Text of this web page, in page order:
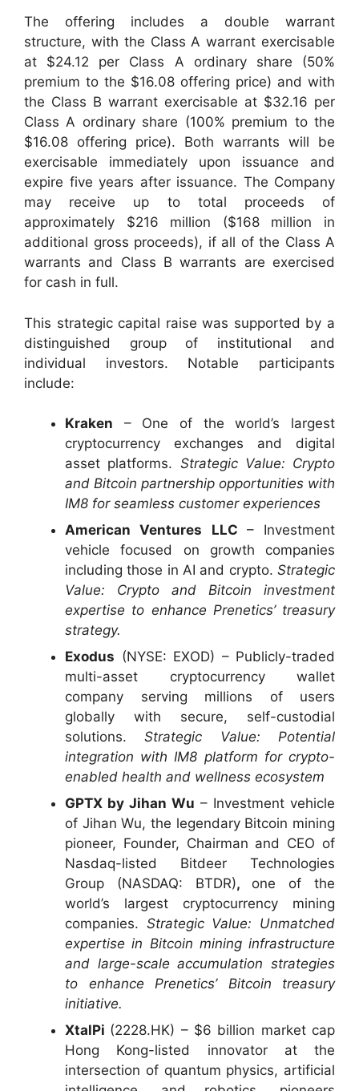
The offering includes a double warrant
structure, with the Class A warrant exercisable
at $24.12 per Class A ordinary share (50%
premium to the $16.08 offering price) and with
the Class B warrant exercisable at $32.16 per
Class A ordinary share (100% premium to the
$16.08 offering price). Both warrants will be
exercisable immediately upon issuance and
expire five years after issuance. The Company
may receive up to total proceeds of
approximately $216 million ($168 million in
additional gross proceeds), if all of the Class A
warrants and Class B warrants are exercised
for cash in full.
This strategic capital raise was supported by a
distinguished group of institutional and
individual investors. Notable participants
include:
Kraken – One of the world’s largest
cryptocurrency exchanges and digital
asset platforms. Strategic Value: Crypto
and Bitcoin partnership opportunities with
IM8 for seamless customer experiences
American Ventures LLC – Investment
vehicle focused on growth companies
including those in AI and crypto. Strategic
Value: Crypto and Bitcoin investment
expertise to enhance Prenetics’ treasury
strategy.
Exodus (NYSE: EXOD) – Publicly-traded
multi-asset cryptocurrency wallet
company serving millions of users
globally with secure, self-custodial
solutions.Strategic Value: Potential
integration with IM8 platform for crypto-
enabled health and wellness ecosystem
GPTX by Jihan Wu – Investment vehicle
of Jihan Wu, the legendary Bitcoin mining
pioneer, Founder, Chairman and CEO of
Nasdaq-listed Bitdeer Technologies
Group (NASDAQ: BTDR), one of the
world’s largest cryptocurrency mining
companies. Strategic Value: Unmatched
expertise in Bitcoin mining infrastructure
and large-scale accumulation strategies
to enhance Prenetics’ Bitcoin treasury
initiative.
XtalPi (2228.HK) – $6 billion market cap
Hong Kong-listed innovator at the
intersection of quantum physics, artificial